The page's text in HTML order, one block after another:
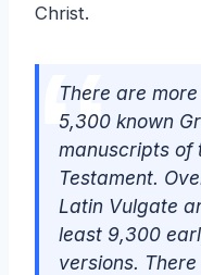
Christ.
There are
5,300 known
manuscripts of
Testament.
Latin Vulgate
least 9,300
versions.